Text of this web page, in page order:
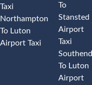
Taxi
Northampton
To Luton
Airport Taxi
To
Stansted
Airport
Taxi
Southend
To Luton
Airport